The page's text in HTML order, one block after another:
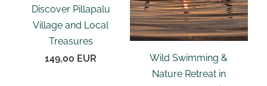
Discover Pillapalu
Village and Local
Treasures
149,00 EUR
Wild Swimming &
Nature Retreat in